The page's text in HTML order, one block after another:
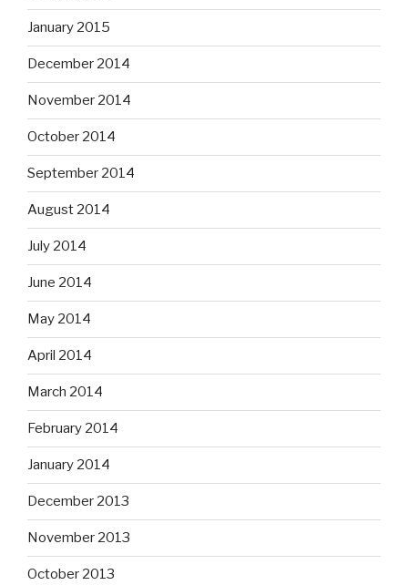
January 2015
December 2014
November 2014
October 2014
September 2014
August 2014
July 2014
June 2014
May 2014
April 2014
March 2014
February 2014
January 2014
December 2013
November 2013
October 2013